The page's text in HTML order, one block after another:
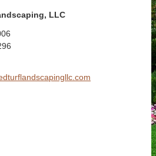
LLC